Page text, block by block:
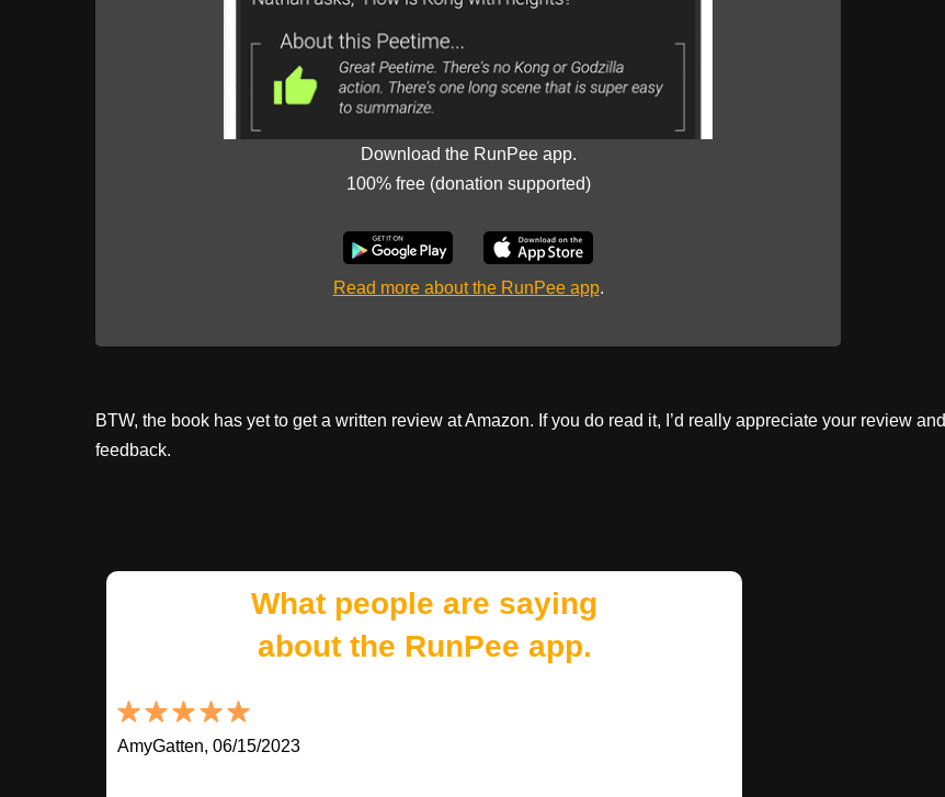
Download the RunPee app.
100% free (donation supported)
Read more about the RunPee app.
BTW, the book has yet to get a written review at Amazon. If you do read it, I’d really appreciate your review and
feedback.
What people are saying
about the RunPee app.
AmyGatten, 06/15/2023